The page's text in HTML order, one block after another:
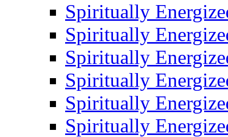
Spiritually
Spiritually
Spiritually
Spiritually
Spiritually
Spiritually